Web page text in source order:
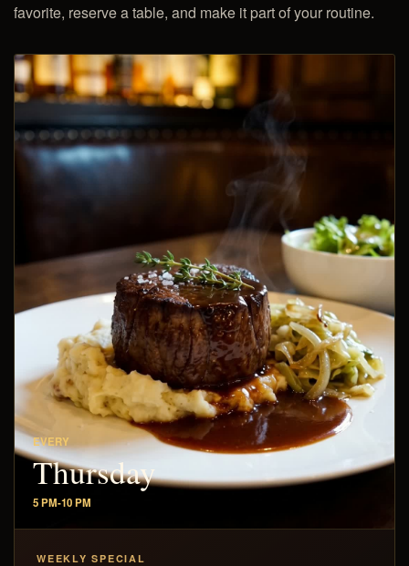
favorite, reserve a table, and make it part of your routine.
EVERY
Thursday
5 PM-10 PM
WEEKLY SPECIAL